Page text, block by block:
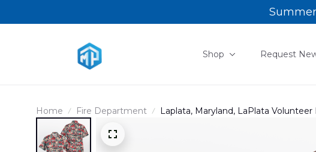
Shop Request
Home Fire Department
Laplata, Maryland, LaPlata